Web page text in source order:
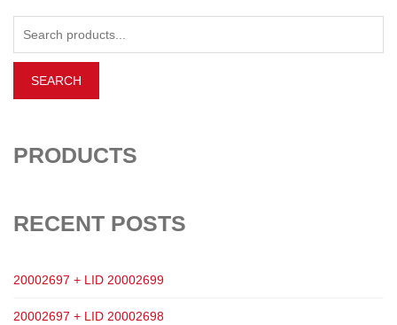
PRODUCTS
RECENT POSTS
20002697 + LID 20002699
20002697 + LID 20002698